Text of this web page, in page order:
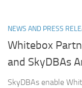
NEWS AND PRESS
Whitebox
and SkyDBAs
SkyDBAs enable